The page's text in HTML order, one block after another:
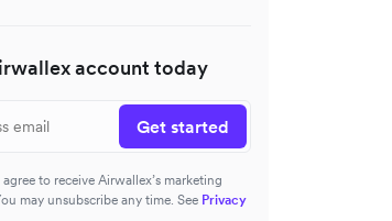
account today
Get started
to receive Airwallex’s marketing
may unsubscribe any time. See Privacy